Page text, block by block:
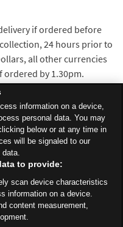
if ordered before
24 hours prior to
all other currencies
by 1.30pm.
walk-in travel money
Travel Money bureau
is measured with
is final.
Travel Money Bureau
information on a device,
personal data. You may
below or at any time in
will be signaled to our
data.
to provide:
scan device characteristics
information on a device.
content measurement,